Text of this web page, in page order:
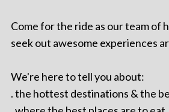
Come for the ride as our team of
seek out awesome experiences
We're here to tell you about:
. the hottest destinations & the